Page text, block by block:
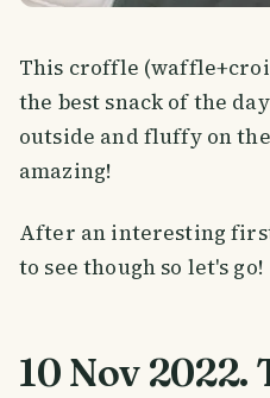
This croffle
the best snack of the
outside and fluffy on
amazing!
After an interesting
to see though so let's go!
10 Nov 2022.